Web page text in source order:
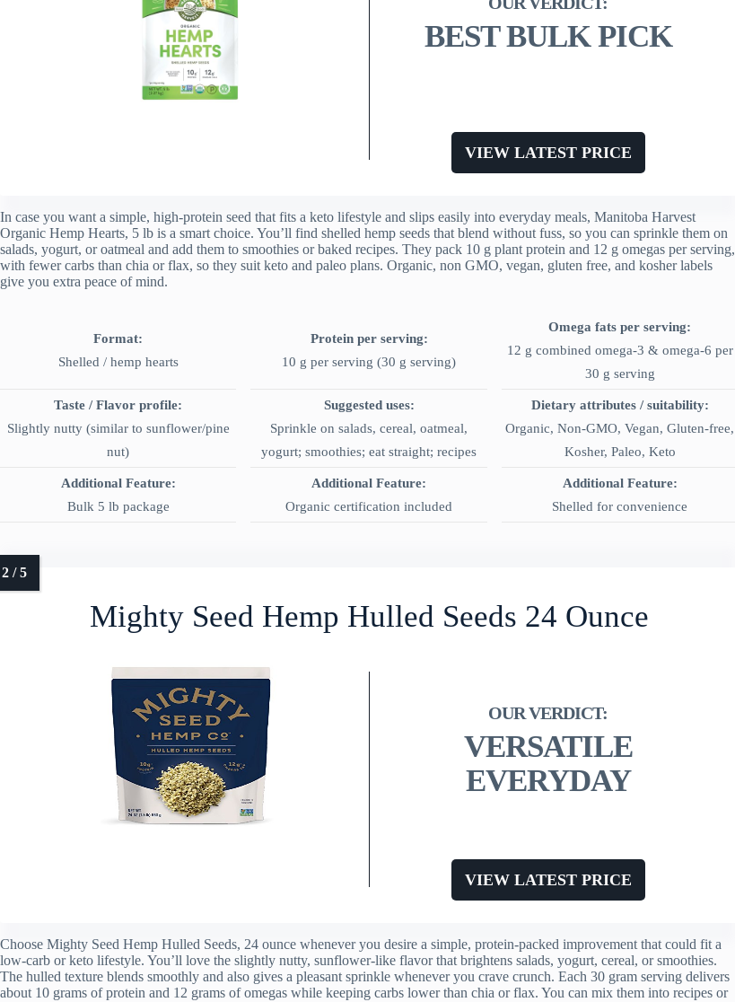
BEST BULK PICK
VIEW LATEST PRICE
In case you want a simple, high-protein seed that fits a keto lifestyle and slips easily into everyday meals, Manitoba Harvest
Organic Hemp Hearts, 5 lb is a smart choice. You’ll find shelled hemp seeds that blend without fuss, so you can sprinkle them on
salads, yogurt, or oatmeal and add them to smoothies or baked recipes. They pack 10 g plant protein and 12 g omegas per serving,
with fewer carbs than chia or flax, so they suit keto and paleo plans. Organic, non GMO, vegan, gluten free, and kosher labels
give you extra peace of mind.
Format:
Shelled / hemp hearts
Protein per serving:
10 g per serving (30 g serving)
Omega fats per serving:
12 g combined omega-3 & omega-6 per
30 g serving
Taste / Flavor profile:
Slightly nutty (similar to sunflower/pine
nut)
Suggested uses:
Sprinkle on salads, cereal, oatmeal,
yogurt; smoothies; eat straight; recipes
Dietary attributes / suitability:
Organic, Non-GMO, Vegan, Gluten-free,
Kosher, Paleo, Keto
Additional Feature:
Bulk 5 lb package
Additional Feature:
Organic certification included
Additional Feature:
Shelled for convenience
Mighty Seed Hemp Hulled Seeds 24 Ounce
VERSATILE
EVERYDAY
VIEW LATEST PRICE
Choose Mighty Seed Hemp Hulled Seeds, 24 ounce whenever you desire a simple, protein-packed improvement that could fit a
low-carb or keto lifestyle. You’ll love the slightly nutty, sunflower-like flavor that brightens salads, yogurt, cereal, or smoothies.
The hulled texture blends smoothly and also gives a pleasant sprinkle whenever you crave crunch. Each 30 gram serving delivers
about 10 grams of protein and 12 grams of omegas while keeping carbs lower than chia or flax. You can mix them into recipes or